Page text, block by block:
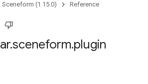
Sceneform (1.15.0) Reference
ar.sceneform.plugin